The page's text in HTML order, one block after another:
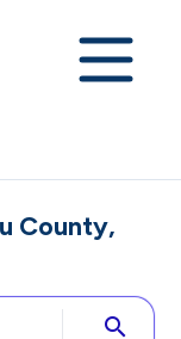
County,
search